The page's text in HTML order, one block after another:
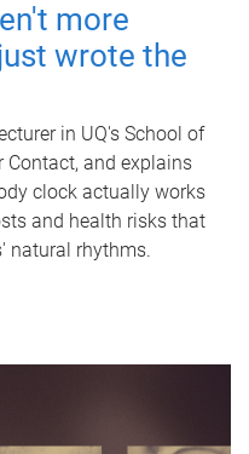
more
wrote the
in UQ's School of
Contact, and explains
clock actually works
and health risks that
natural rhythms.